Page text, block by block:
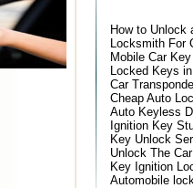
How to Unlock
Locksmith For
Mobile Car
Locked Keys
Car
Cheap Auto
Auto Keyless
Ignition Key
Key Unlock
Unlock The
Key Ignition
Automobile